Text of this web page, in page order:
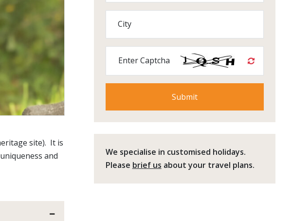
site). It is
and
City
Enter Captcha
We specialise in customised holidays.
Please brief us about your travel plans.